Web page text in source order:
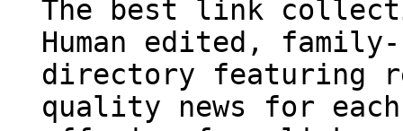
The best link
Human edited,
directory featuring
quality news for